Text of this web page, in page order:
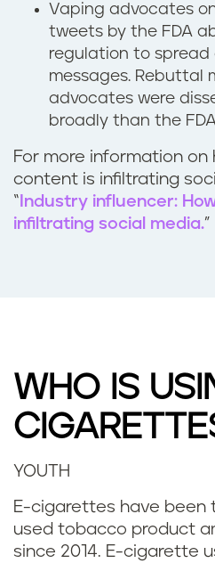
Vaping advocates
tweets by the FDA
regulation to
messages. Rebuttal
advocates were
broadly than the
For more information
content is infiltrating
“ Industry influencer:
infiltrating social media.”
WHO IS
YOUTH
E-cigarettes have been
used tobacco product
since 2014. E-cigarette